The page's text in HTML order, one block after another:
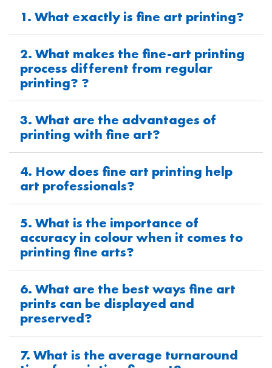
1. What exactly is fine art printing?
2. What makes the fine-art printing
process different from regular
printing? ?
3. What are the advantages of
printing with fine art?
4. How does fine art printing help
art professionals?
5. What is the importance of
accuracy in colour when it comes to
printing fine arts?
6. What are the best ways fine art
prints can be displayed and
preserved?
7. What is the average turnaround